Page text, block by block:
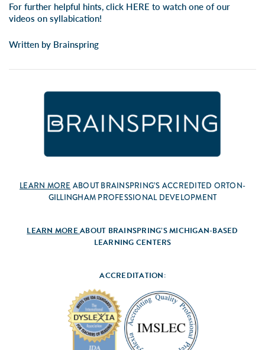
For further helpful hints, click HERE to watch one of our
videos on syllabication!
Written by Brainspring
LEARN MORE ABOUT BRAINSPRING’S ACCREDITED ORTON-
GILLINGHAM PROFESSIONAL DEVELOPMENT
LEARN MOREABOUT BRAINSPRING’S MICHIGAN-BASED
LEARNING CENTERS
ACCREDITATION: